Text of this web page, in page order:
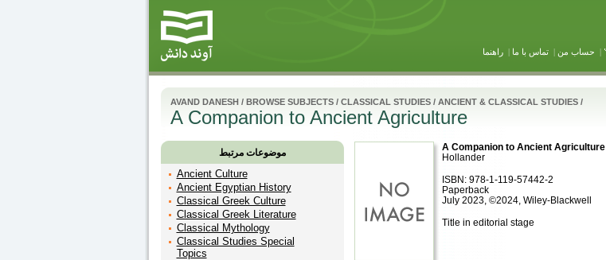
| حساب من |تماس با ما |راهنما
AVAND DANESH/ BROWSE SUBJECTS/ CLASSICAL STUDIES/ ANCIENT & CLASSICAL STUDIES/
A Companion to Ancient Agriculture
موضوعات مرتبط
Ancient Culture
Ancient Egyptian History
Classical Greek Culture
Classical Greek Literature
Classical Mythology
Classical Studies Special
Topics
A Companion to Ancient Agriculture
Hollander
ISBN: 978-1-119-57442-2
Paperback
July 2023, ©2024, Wiley-Blackwell
Title in editorial stage